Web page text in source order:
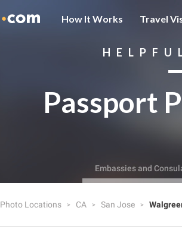
How It Works Travel
Passport
Embassies and
Photo Locations CA San Jose